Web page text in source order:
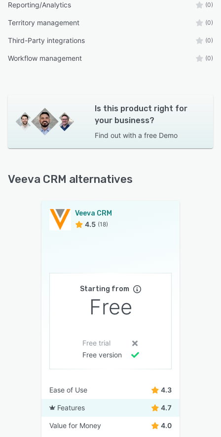
Reporting/Analytics (0)
Territory management (0)
Third-Party integrations (0)
Workflow management (0)
Is this product right for
your business?
Find out with a free Demo
Veeva CRM alternatives
Veeva CRM
4.5 (18)
Starting from
Free
Free trial
Free version
Ease of Use 4.3
Features 4.7
Value for Money 4.0